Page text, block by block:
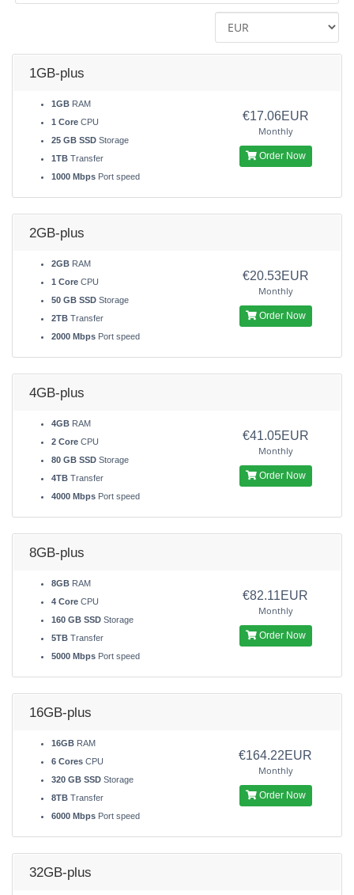
1GB-plus
1GB RAM
1 Core CPU
25 GB SSD Storage
1TB Transfer
1000 Mbps Port speed
€17.06EUR
Monthly
Order Now
2GB-plus
2GB RAM
1 Core CPU
50 GB SSD Storage
2TB Transfer
2000 Mbps Port speed
€20.53EUR
Monthly
Order Now
4GB-plus
4GB RAM
2 Core CPU
80 GB SSD Storage
4TB Transfer
4000 Mbps Port speed
€41.05EUR
Monthly
Order Now
8GB-plus
8GB RAM
4 Core CPU
160 GB SSD Storage
5TB Transfer
5000 Mbps Port speed
€82.11EUR
Monthly
Order Now
16GB-plus
16GB RAM
6 Cores CPU
320 GB SSD Storage
8TB Transfer
6000 Mbps Port speed
€164.22EUR
Monthly
Order Now
32GB-plus